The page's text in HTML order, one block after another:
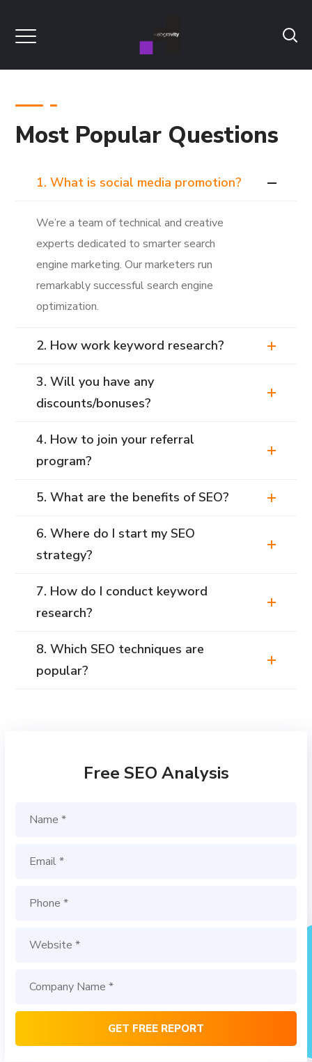
Most Popular Questions
1. What is social media promotion?
We’re a team of technical and creative
experts dedicated to smarter search
engine marketing. Our marketers run
remarkably successful search engine
optimization.
2. How work keyword research?
3. Will you have any
discounts/bonuses?
4. How to join your referral
program?
5. What are the benefits of SEO?
6. Where do I start my SEO
strategy?
7. How do I conduct keyword
research?
8. Which SEO techniques are
popular?
Free SEO Analysis